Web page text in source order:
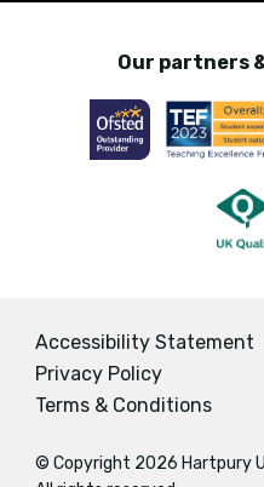
Our partners
Accessibility Statement
Privacy Policy
Terms & Conditions
© Copyright 2026 Hartpury